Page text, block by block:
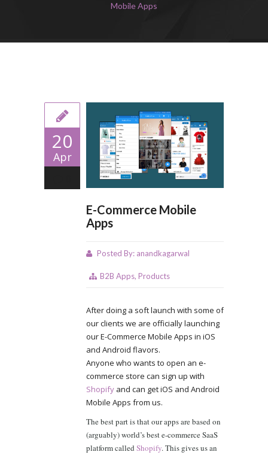
Mobile Apps
20
Apr
E-Commerce Mobile
Apps
Posted By: anandkagarwal
B2B Apps, Products
After doing a soft launch with some of
our clients we are officially launching
our E-Commerce Mobile Apps in iOS
and Android flavors.
Anyone who wants to open an e-
commerce store can sign up with
Shopify and can get iOS and Android
Mobile Apps from us.
The best part is that our apps are based on
(arguably) world’s best e-commerce SaaS
platform called Shopify. This gives us an